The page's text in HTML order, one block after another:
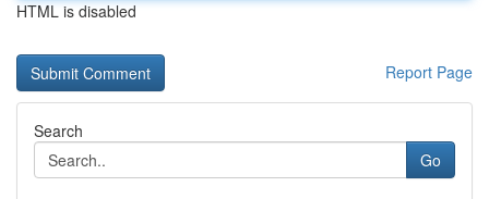
HTML is disabled
Report Page
Search
Go